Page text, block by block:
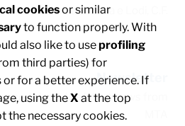
Monza Brianza e Lodi, C.F.
Newsletter
about the latest news from
cookiesor similar
to function properly. With
also like to useprofiling
third parties) for
for a better experience. If
using theX at the top
the necessary cookies.